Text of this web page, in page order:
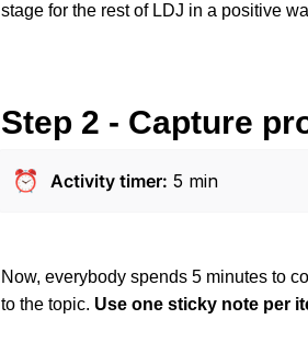
stage for the rest of LDJ in a positive
Step 2 - Capture
⏰ Activity timer: 5 min
Now, everybody spends 5 minutes to
to the topic. Use one sticky note per